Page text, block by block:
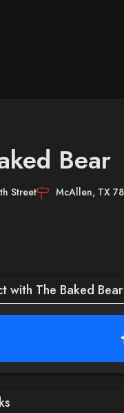
Bear
Street McAllen, TX
with The Baked Bear